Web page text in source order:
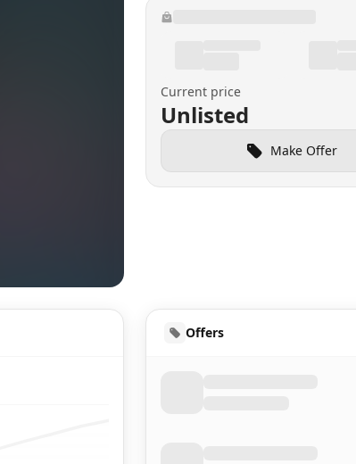
Current price
Unlisted
Make Offer
Offers